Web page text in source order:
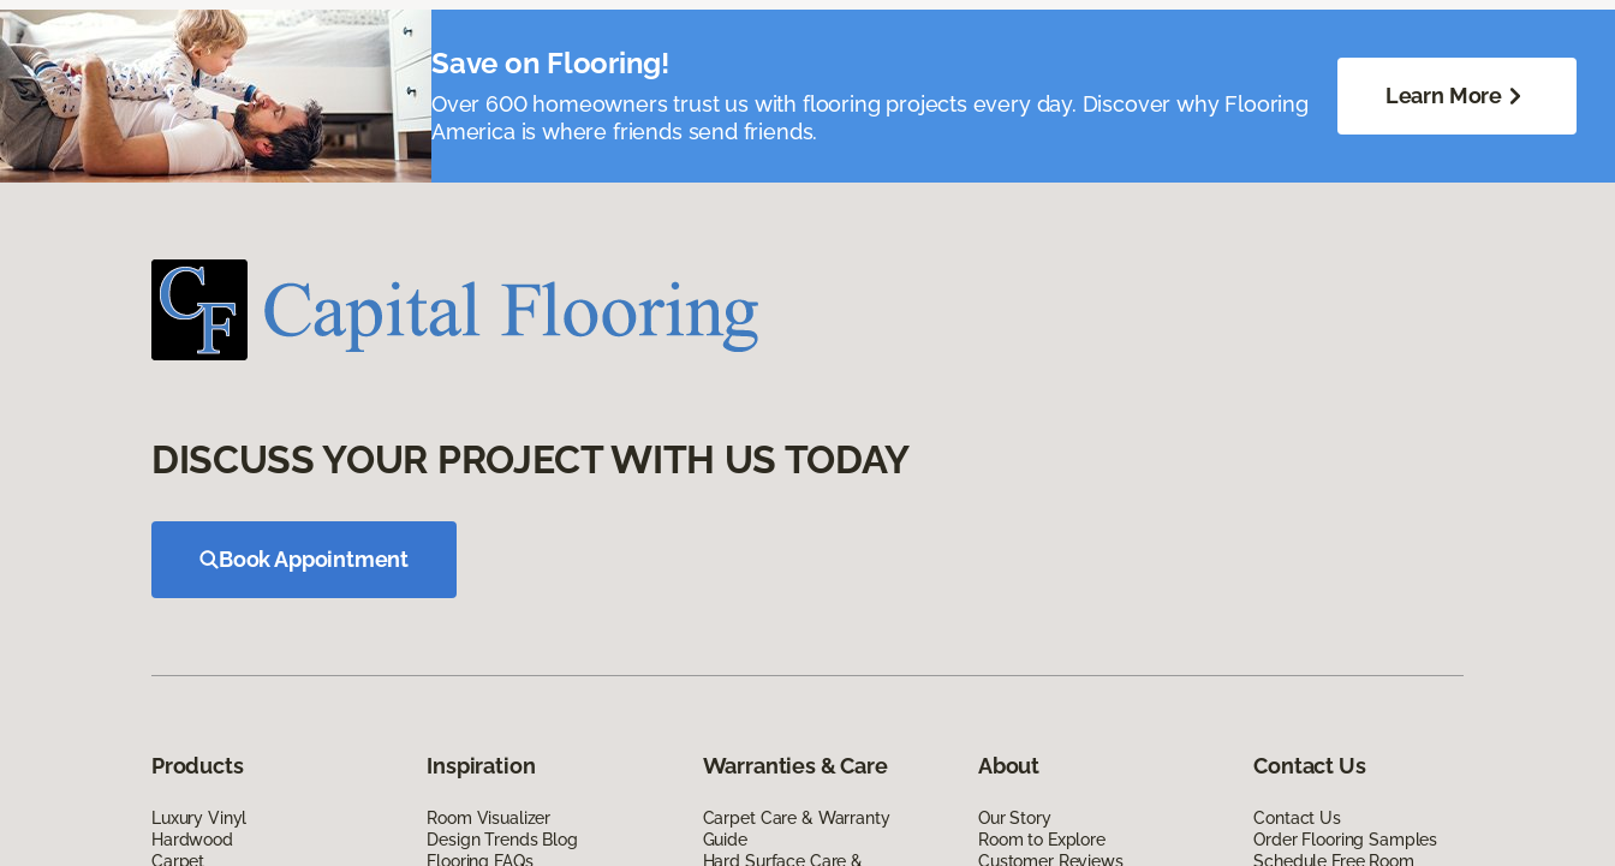
Save on Flooring!
Over 600 homeowners trust us with flooring projects every day. Discover why Flooring
America is where friends send friends.
Learn More
DISCUSS YOUR PROJECT WITH US TODAY
Book Appointment
Products
Luxury Vinyl
Hardwood
Carpet
Inspiration
Room Visualizer
Design Trends Blog
Flooring FAQs
Warranties & Care
Carpet Care & Warranty
Guide
Hard Surface Care &
About
Our Story
Room to Explore
Customer Reviews
Contact Us
Contact Us
Order Flooring Samples
Schedule Free Room